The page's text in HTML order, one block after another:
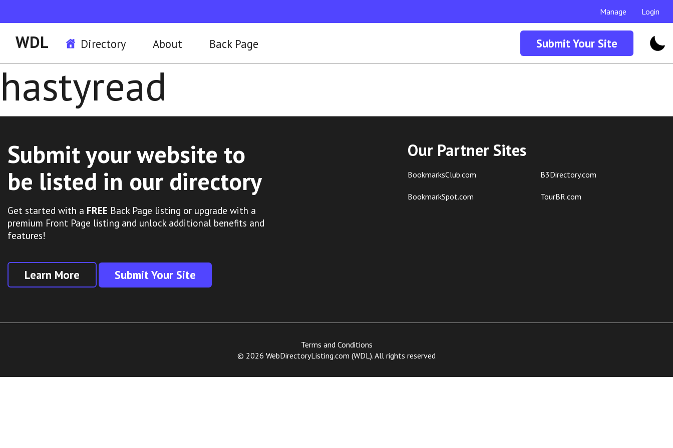
Manage Login
WDL Directory About Back Page Submit Your Site
hastyread
Submit your website to
be listed in our directory
Get started with a FREE Back Page listing or upgrade with a
premium Front Page listing and unlock additional benefits and
features!
Learn More Submit Your Site
Our Partner Sites
BookmarksClub.com
BookmarkSpot.com
B3Directory.com
TourBR.com
Terms and Conditions
© 2026 WebDirectoryListing.com (WDL). All rights reserved